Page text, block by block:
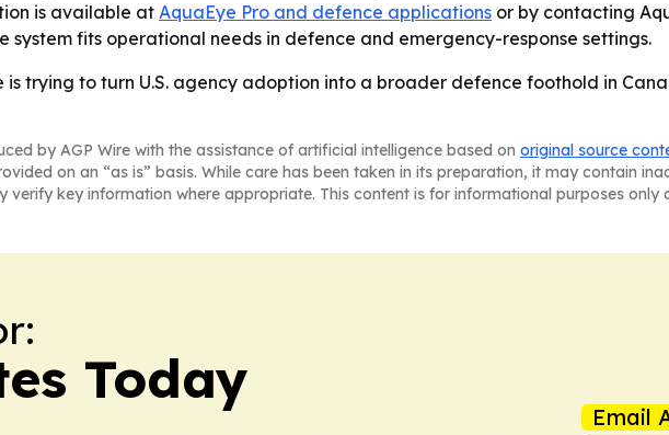
is available atAquaEye Pro and defence applications or by contacting
system fits operational needs in defence and emergency-response settings.
is trying to turn U.S. agency adoption into a broader defence foothold in
by AGP Wire with the assistance of artificial intelligence based on original source
on an “as is” basis. While care has been taken in its preparation, it may contain
verify key information where appropriate. This content is for informational purposes
Today
Email